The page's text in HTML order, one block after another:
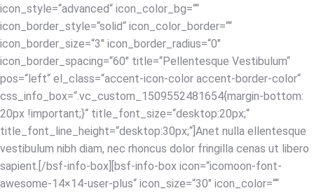
icon_style=“advanced“ icon_color_bg=““
icon_border_style=“solid“ icon_color_border=““
icon_border_size=“3″ icon_border_radius=“0″
icon_border_spacing=“60″ title=“Pellentesque Vestibulum“
pos=“left“ el_class=“accent-icon-color accent-border-color“
css_info_box=“.vc_custom_1509552481654{margin-bottom:
20px !important;}“ title_font_size=“desktop:20px;“
title_font_line_height=“desktop:30px;“]Anet nulla ellentesque
vestibulum nibh diam, nec rhoncus dolor fringilla cenas ut libero
sapient.[/bsf-info-box][bsf-info-box icon=“icomoon-font-
awesome-14×14-user-plus“ icon_size=“30″ icon_color=““